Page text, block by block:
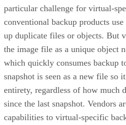
particular challenge for virtual-
conventional backup products
up duplicate files or objects. But
the image file as a unique object
which quickly consumes backup
snapshot is seen as a new file so
entirety, regardless of how much
since the last snapshot. Vendors
capabilities to virtual-specific